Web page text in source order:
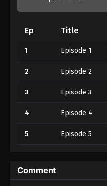
Ep Title
1 Episode 1
2 Episode 2
3 Episode 3
4 Episode 4
5 Episode 5
Comment